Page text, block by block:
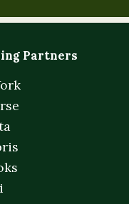
Partners